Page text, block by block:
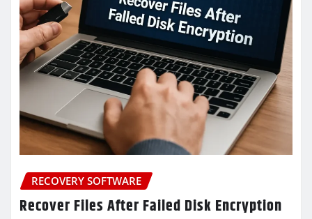
RECOVERY SOFTWARE
Recover Files After Failed Disk Encryption